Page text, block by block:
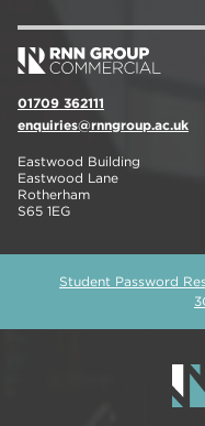
01709 362111
enquiries@rnngroup.ac.uk
Eastwood Building
Eastwood Lane
Rotherham
S65 1EG
Student Password